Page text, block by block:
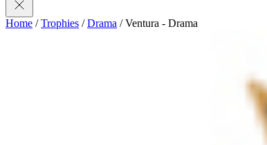
Home / Trophies / Drama / Ventura - Drama